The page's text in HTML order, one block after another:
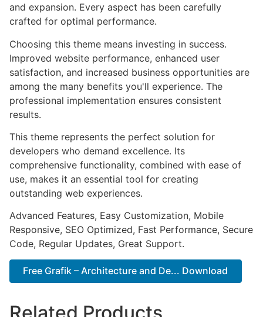
and expansion. Every aspect has been carefully
crafted for optimal performance.
Choosing this theme means investing in success.
Improved website performance, enhanced user
satisfaction, and increased business opportunities are
among the many benefits you'll experience. The
professional implementation ensures consistent
results.
This theme represents the perfect solution for
developers who demand excellence. Its
comprehensive functionality, combined with ease of
use, makes it an essential tool for creating
outstanding web experiences.
Advanced Features, Easy Customization, Mobile
Responsive, SEO Optimized, Fast Performance, Secure
Code, Regular Updates, Great Support.
Free Grafik – Architecture and De... Download